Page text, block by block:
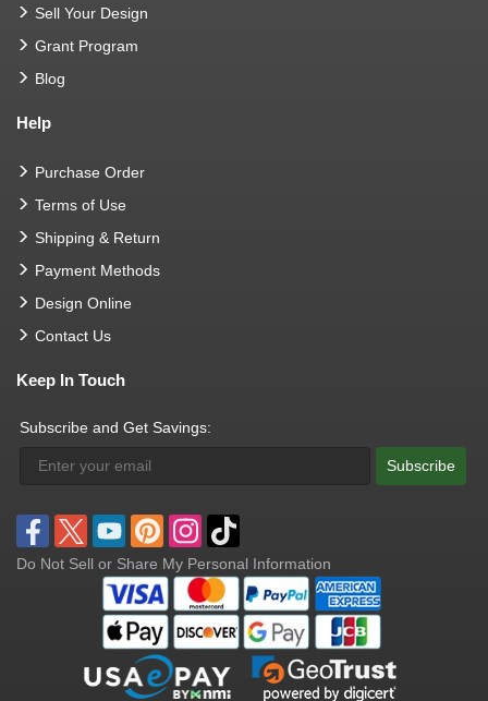
Sell Your Design
Grant Program
Blog
Help
Purchase Order
Terms of Use
Shipping & Return
Payment Methods
Design Online
Contact Us
Keep In Touch
Subscribe and Get Savings:
Subscribe
Do Not Sell or Share My Personal Information